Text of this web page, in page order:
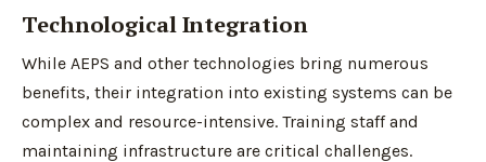
Technological Integration
While AEPS and other technologies bring numerous
benefits, their integration into existing systems can be
complex and resource-intensive. Training staff and
maintaining infrastructure are critical challenges.